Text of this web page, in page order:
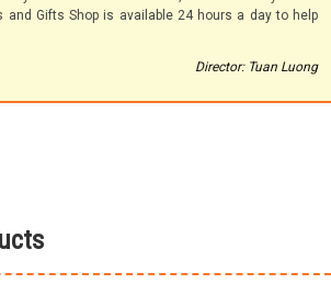
and Gifts Shop is available 24 hours a day to help
Director: Tuan Luong